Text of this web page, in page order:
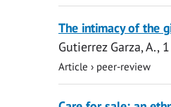
access
The intimacy of the
Gutierrez Garza, A.,
Article › peer-review